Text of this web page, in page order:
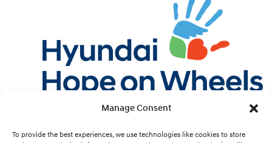
Manage Consent
To provide the best experiences, we use technologies like cookies to store
Instagram
YouTube